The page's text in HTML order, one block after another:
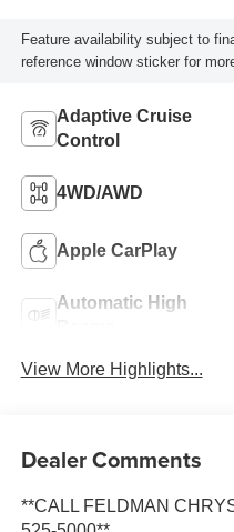
Feature availability subject to
reference window sticker for
Adaptive Cruise
Control
4WD/AWD
Apple CarPlay
Automatic High
View More Highlights...
Dealer Comments
**CALL FELDMAN